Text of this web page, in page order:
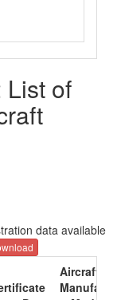
List of
data available
Aircraft